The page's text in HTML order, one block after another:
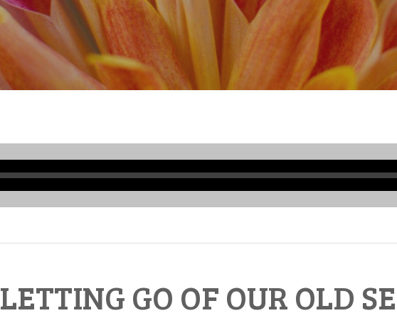
Audio
Player
LETTING GO OF OUR OLD